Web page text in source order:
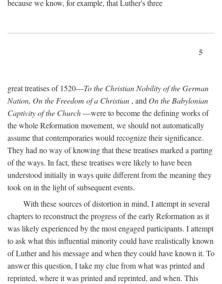
because we know, for example, that Luther's three
5
great treatises of 1520—To the Christian Nobility of the German
Nation, On the Freedom of a Christian , and On the Babylonian
Captivity of the Church—were to become the defining works of
the whole Reformation movement, we should not automatically
assume that contemporaries would recognize their significance.
They had no way of knowing that these treatises marked a parting
of the ways. In fact, these treatises were likely to have been
understood initially in ways quite different from the meaning they
took on in the light of subsequent events.
With these sources of distortion in mind, I attempt in several
chapters to reconstruct the progress of the early Reformation as it
was likely experienced by the most engaged participants. I attempt
to ask what this influential minority could have realistically known
of Luther and his message and when they could have known it. To
answer this question, I take my clue from what was printed and
reprinted, where it was printed and reprinted, and when. This